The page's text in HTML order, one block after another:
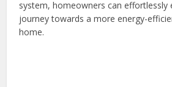
system, homeowners can effortlessly
journey towards a more energy-
home.